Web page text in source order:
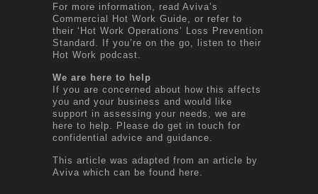
For more information, read Aviva’s
Commercial Hot Work Guide , or refer to
their ‘ Hot Work Operations ’ Loss Prevention
Standard. If you’re on the go, listen to their
Hot Work podcast
We are here to help
If you are concerned about how this affects
you and your business and would like
support in assessing your needs, we are
here to help. Please do get in touch for
confidential advice and guidance.
This article was adapted from an article by
Aviva which can be found here.